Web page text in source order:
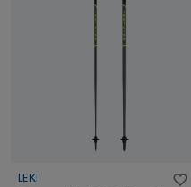
LEKI